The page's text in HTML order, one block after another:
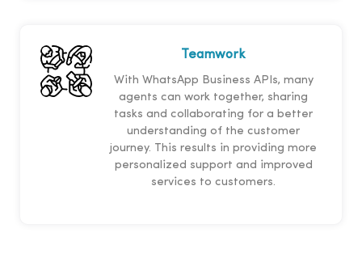
Teamwork
With WhatsApp Business APIs, many
agents can work together, sharing
tasks and collaborating for a better
understanding of the customer
journey. This results in providing more
personalized support and improved
services to customers.